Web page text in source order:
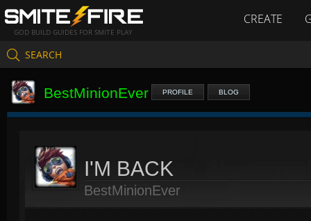
GOD BUILD GUIDES FOR SMITE PLAY
CREATE
SEARCH
BestMinionEver PROFILE BLOG
I'M BACK
BestMinionEver